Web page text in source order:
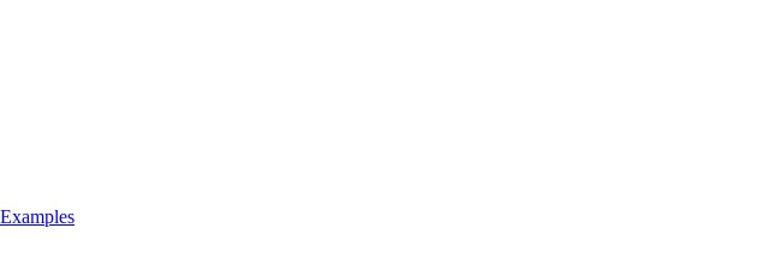
Examples